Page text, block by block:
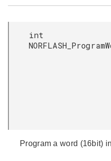
int
Program a word (16bit)